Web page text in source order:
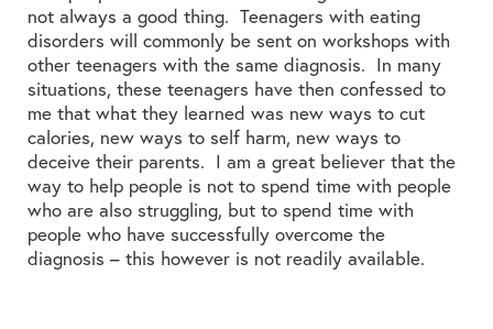
not always a good thing. Teenagers with eating
disorders will commonly be sent on workshops with
other teenagers with the same diagnosis. In many
situations, these teenagers have then confessed to
me that what they learned was new ways to cut
calories, new ways to self harm, new ways to
deceive their parents. I am a great believer that the
way to help people is not to spend time with people
who are also struggling, but to spend time with
people who have successfully overcome the
diagnosis – this however is not readily available.